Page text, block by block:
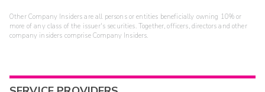
Other Company Insiders are all persons or entities beneficially owning 10% or
more of any class of the issuer's securities. Together, officers, directors and other
company insiders comprise Company Insiders.